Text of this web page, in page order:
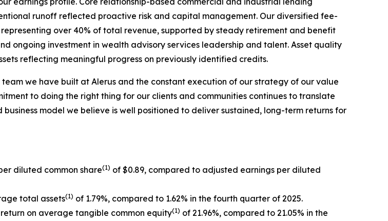
runoff reflected proactive risk and capital management. Our diversified fee-
over 40% of total revenue, supported by steady retirement and benefit
ongoing investment in wealth advisory services leadership and talent. Asset quality
reflecting meaningful progress on previously identified credits.
we have built at Alerus and the constant execution of our strategy of our value
to doing the right thing for our clients and communities continues to translate
model we believe is well positioned to deliver sustained, long-term returns for
diluted common share(1) of $0.89, compared to adjusted earnings per diluted
total assets(1) of 1.79%, compared to 1.62% in the fourth quarter of 2025.
on average tangible common equity(1) of 21.96%, compared to 21.05% in the